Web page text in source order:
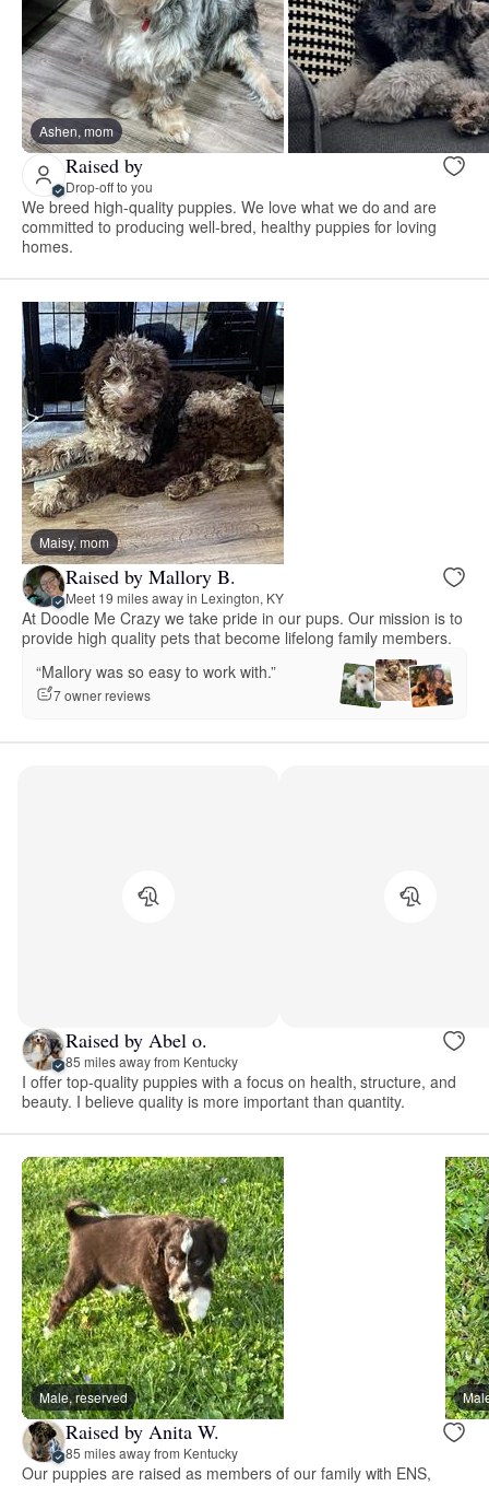
Ashen, mom
Raised by
Drop-off to you
We breed high-quality puppies. We love what we do and are
committed to producing well-bred, healthy puppies for loving
homes.
Maisy, mom
Raised by Mallory B.
Meet 19 miles away in Lexington, KY
At Doodle Me Crazy we take pride in our pups. Our mission is to
provide high quality pets that become lifelong family members.
“Mallory was so easy to work with.”
7 owner reviews
Raised by Abel o.
85 miles away from Kentucky
I offer top-quality puppies with a focus on health, structure, and
beauty. I believe quality is more important than quantity.
Male, reserved
Raised by Anita W.
85 miles away from Kentucky
Our puppies are raised as members of our family with ENS,